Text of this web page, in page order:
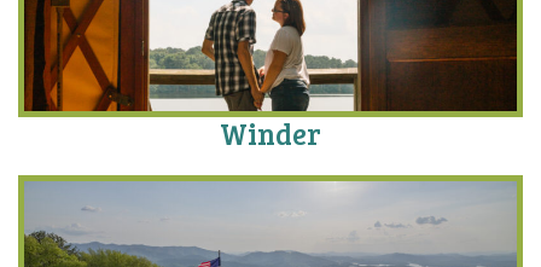
Winder